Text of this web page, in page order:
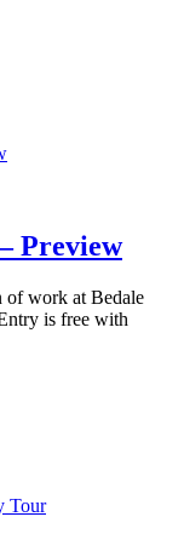
Preview
of work at Bedale
is free with